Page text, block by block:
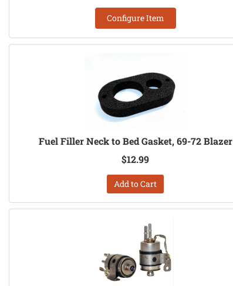
Configure Item
Fuel Filler Neck to Bed Gasket, 69-72 Blazer
$12.99
Add to Cart